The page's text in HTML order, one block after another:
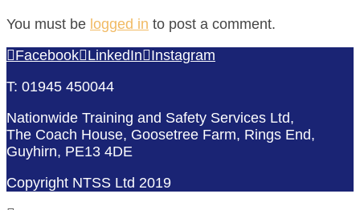
You must be logged in to post a comment.
Facebook LinkedIn
Instagram
T: 01945 450044
Nationwide Training and Safety Services Ltd,
The Coach House, Goosetree Farm, Rings End,
Guyhirn, PE13 4DE
Copyright NTSS Ltd 2019